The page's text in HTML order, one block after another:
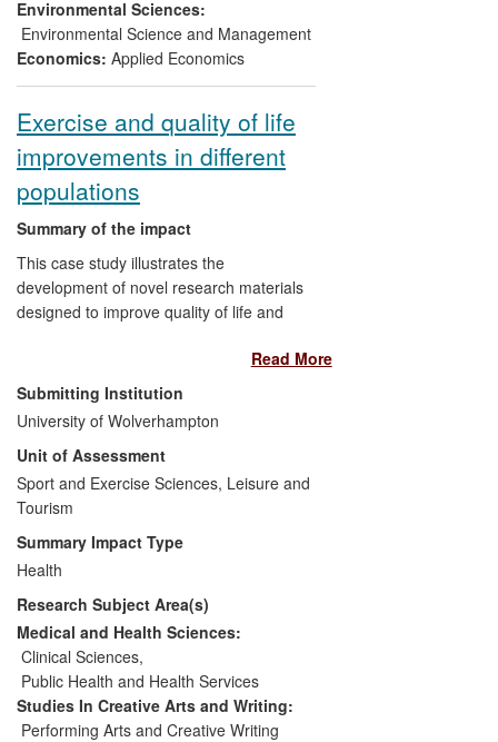
biodiversity issues.
Environmental Sciences:
Environmental Science and Management
Economics: Applied Economics
Exercise and quality of life
improvements in different
populations
Summary of the impact
This case study illustrates the
development of novel research materials
designed to improve quality of life and
Impact has been achieved through the
use of research findings in professional
practice, formulation of health-related
policies and in the development of new
indicators of health and well-being.
RCSEP research has been used by
international and national health-service
organisations (e.g., European League
Against Rheumatism, Evidence NHS),
industrial establishments (e.g., ArtEZ
Conservatoire, Netherlands; Royal Ballet),
national governing bodies (British Heart
Foundation), and professional bodies
(e.g., Dance UK, International Association
of Dance Medicine & Science).
Read More
Submitting Institution
University of Wolverhampton
Unit of Assessment
Sport and Exercise Sciences, Leisure and
Tourism
Summary Impact Type
Health
Research Subject Area(s)
Medical and Health Sciences:
Clinical Sciences,
Public Health and Health Services
Studies In Creative Arts and Writing:
Performing Arts and Creative Writing